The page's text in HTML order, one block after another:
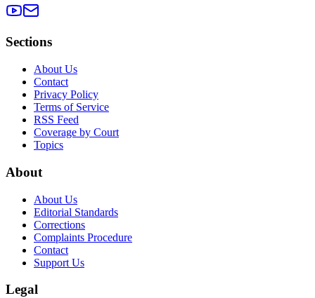
Sections
About Us
Contact
Privacy Policy
Terms of Service
RSS Feed
Coverage by Court
Topics
About
About Us
Editorial Standards
Corrections
Complaints Procedure
Contact
Support Us
Legal